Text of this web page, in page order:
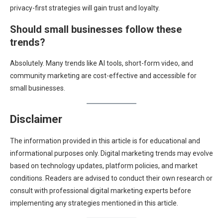
privacy-first strategies will gain trust and loyalty.
Should small businesses follow these
trends?
Absolutely. Many trends like AI tools, short-form video, and
community marketing are cost-effective and accessible for
small businesses.
Disclaimer
The information provided in this article is for educational and
informational purposes only. Digital marketing trends may evolve
based on technology updates, platform policies, and market
conditions. Readers are advised to conduct their own research or
consult with professional digital marketing experts before
implementing any strategies mentioned in this article.